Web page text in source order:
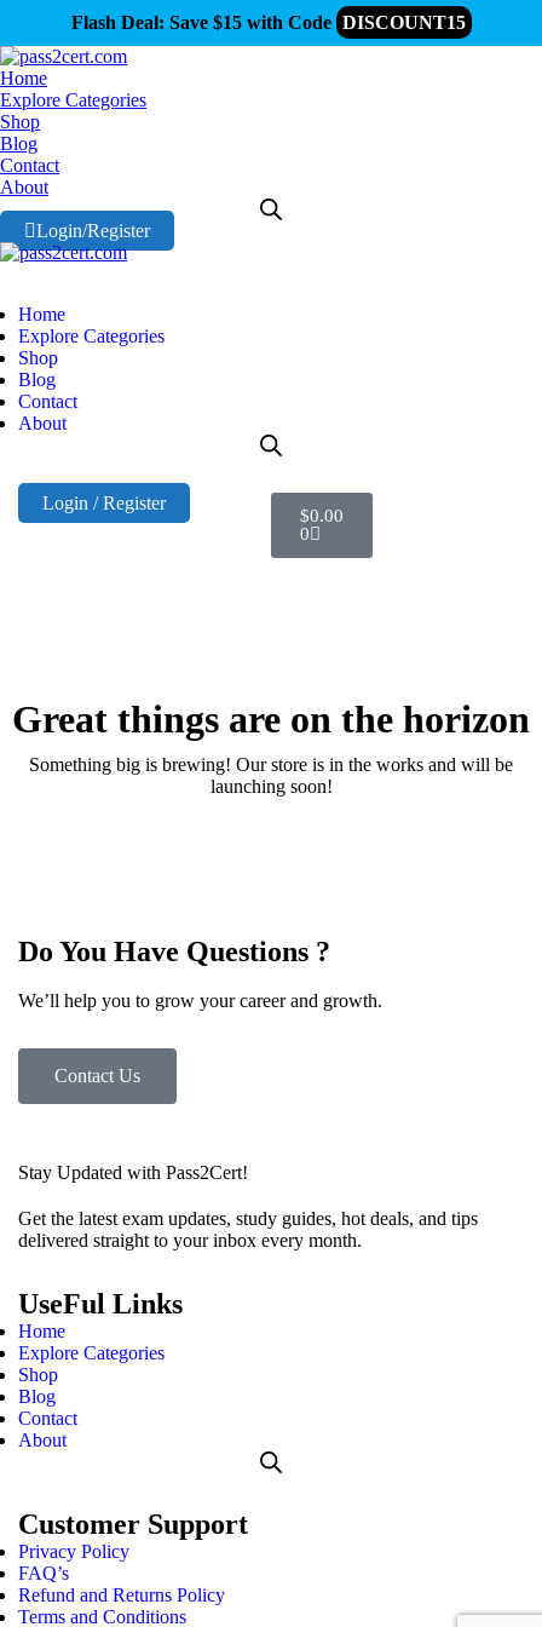
Flash Deal: Save $15 with Code DISCOUNT15
Home
Explore Categories
Shop
Blog
Contact
About
Login/Register
Home
Explore Categories
Shop
Blog
Contact
About
Login / Register
$0.00
0
Great things are on the horizon
Something big is brewing! Our store is in the works and will be
launching soon!
Do You Have Questions ?
We’ll help you to grow your career and growth.
Contact Us
Stay Updated with Pass2Cert!
Get the latest exam updates, study guides, hot deals, and tips
delivered straight to your inbox every month.
UseFul Links
Home
Explore Categories
Shop
Blog
Contact
About
Customer Support
Privacy Policy
FAQ’s
Refund and Returns Policy
Terms and Conditions